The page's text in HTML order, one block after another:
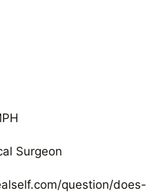
Surgeon
question/does-